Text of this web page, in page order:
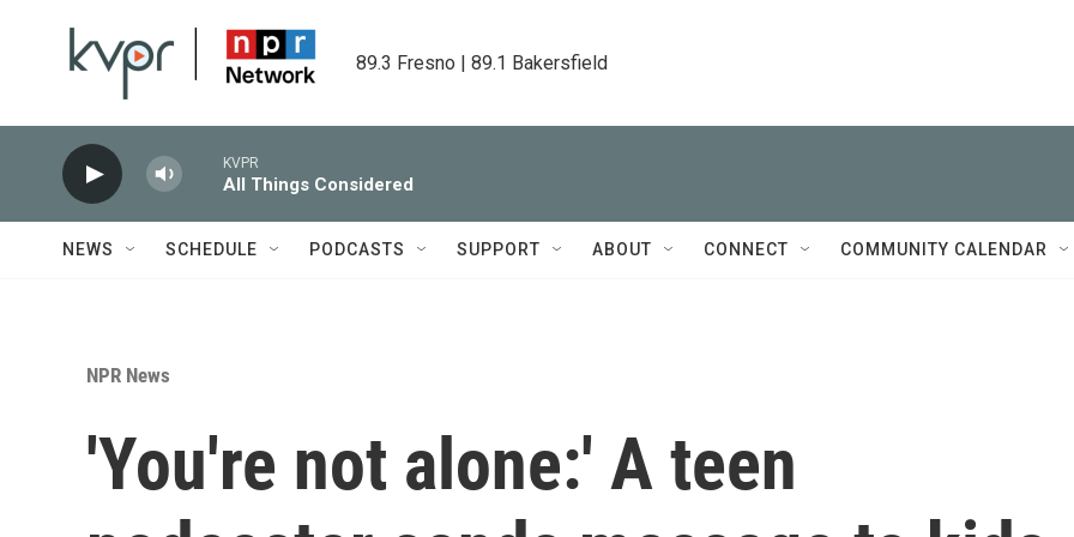
89.3 Fresno | 89.1 Bakersfield
KVPR
All Things Considered
NEWS SCHEDULE PODCASTS SUPPORT ABOUT CONNECT COMMUNITY CALENDAR
NPR News
'You're not alone:' A teen